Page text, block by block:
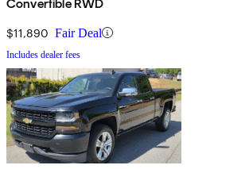
Convertible RWD
$11,890 Fair Deal
Includes dealer fees